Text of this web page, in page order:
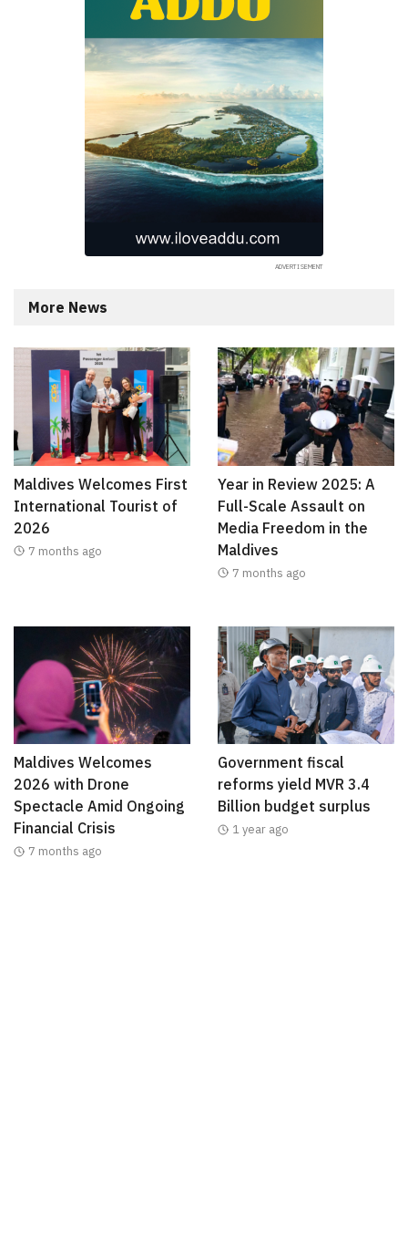
More News
Maldives Welcomes First
International Tourist of
2026
7 months ago
Year in Review 2025: A
Full-Scale Assault on
Media Freedom in the
Maldives
7 months ago
Maldives Welcomes
2026 with Drone
Spectacle Amid Ongoing
Financial Crisis
7 months ago
Government fiscal
reforms yield MVR 3.4
Billion budget surplus
1 year ago